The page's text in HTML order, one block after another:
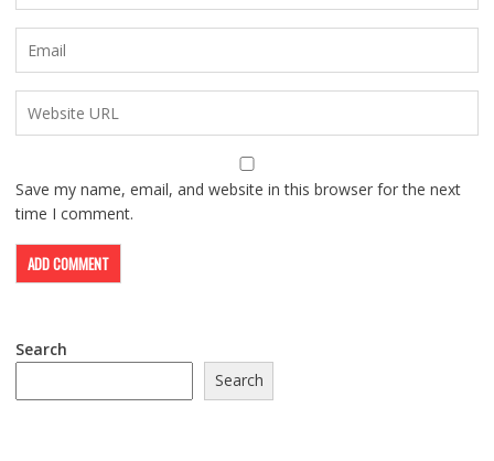
Save my name, email, and website in this browser for the next
time I comment.
Search
Search